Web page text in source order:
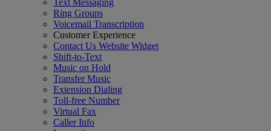
Text Messaging
Ring Groups
Voicemail Transcription
Customer Experience
Contact Us Website Widget
Shift-to-Text
Music on Hold
Transfer Music
Extension Dialing
Toll-free Number
Virtual Fax
Caller Info